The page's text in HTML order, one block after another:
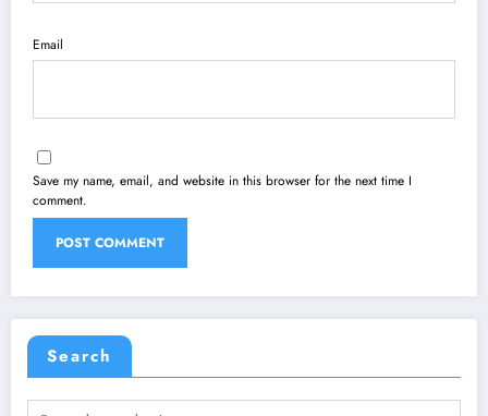
Email
Save my name, email, and website in this browser for the next time I
comment.
Search